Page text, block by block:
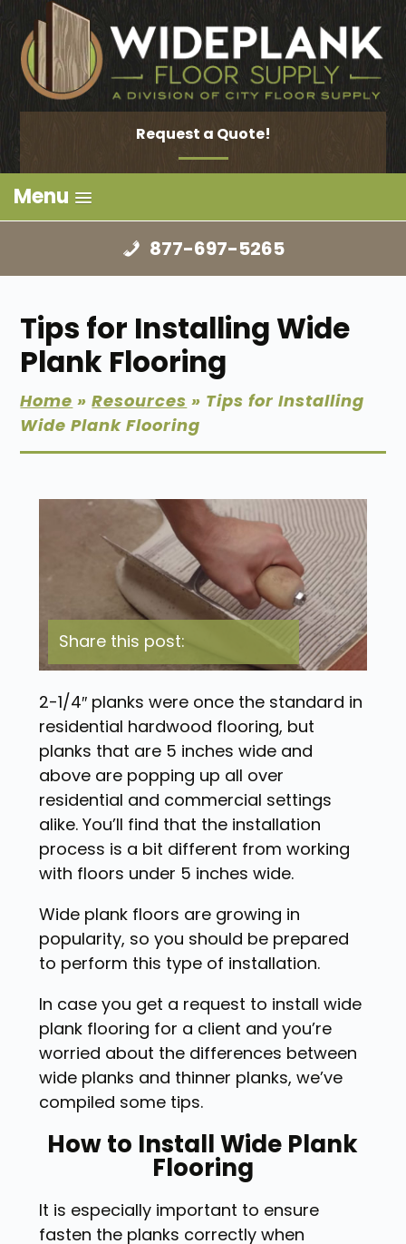
Request a Quote!
Menu
877-697-5265
Tips for Installing Wide
Plank Flooring
Home »Resources » Tips for Installing
Wide Plank Flooring
Share this post:
2-1/4″ planks were once the standard in
residential hardwood flooring, but
planks that are 5 inches wide and
above are popping up all over
residential and commercial settings
alike. You’ll find that the installation
process is a bit different from working
with floors under 5 inches wide.
Wide plank floors are growing in
popularity, so you should be prepared
to perform this type of installation.
In case you get a request to install wide
plank flooring for a client and you’re
worried about the differences between
wide planks and thinner planks, we’ve
compiled some tips.
How to Install Wide Plank
Flooring
It is especially important to ensure
fasten the planks correctly when